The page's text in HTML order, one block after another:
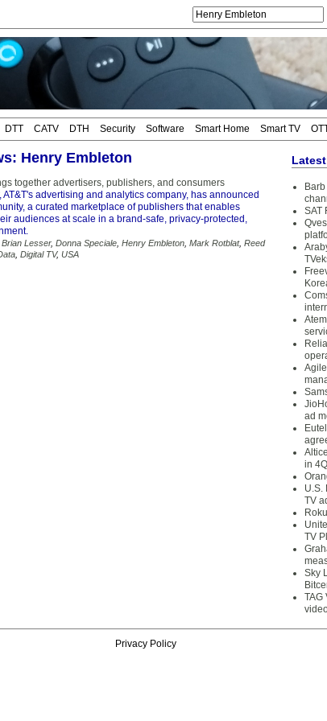
DTT CATV DTH Security Software Smart Home Smart TV
Henry Embleton
together advertisers, publishers, and consumers
AT&T's advertising and analytics company, has announced
a curated marketplace of publishers that enables
audiences at scale in a brand-safe, privacy-protected,
Brian Lesser, Donna Speciale Henry Embleton Mark Rotblat, Reed
Digital TV, USA
SAT
ad
in
U.S.
TV
TV
Sky
TAG
Privacy Policy